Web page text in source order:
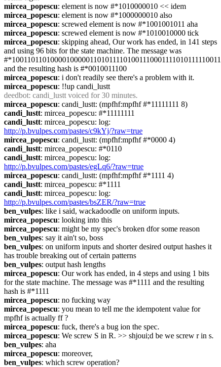
mircea_popescu: element is now #*1010000010 << idem
mircea_popescu: element is now #*1000000010 also
mircea_popescu: screwed element is now #*1001001011 aha
mircea_popescu: screwed element is now #*1010010000 tick
mircea_popescu: skipping ahead, Our work has ended, in 141 steps
and using 96 bits for the state machine. The message was
and the resulting hash is #*0010011100
mircea_popescu: i don't readily see there's a problem with it.
mircea_popescu: !!up candi_lustt
deedbot: candi_lustt voiced for 30 minutes.
mircea_popescu: candi_lustt: (mpfhf:mpfhf #*11111111 8)
candi_lustt: mircea_popescu: #*11111111
candi_lustt
http://p.bvulpes.com/pastes/c9kYj/?raw=true
mircea_popescu: candi_lustt: (mpfhf:mpfhf #*0000 4)
candi_lustt: mircea_popescu: #*0110
candi_lustt
http://p.bvulpes.com/pastes/egLq6/?raw=true
mircea_popescu: candi_lustt: (mpfhf:mpfhf #*1111 4)
candi_lustt: mircea_popescu: #*1111
candi_lustt
http://p.bvulpes.com/pastes/bsZER/?raw=true
ben_vulpes: like i said, wackadoodle on uniform inputs.
mircea_popescu: looking into this
mircea_popescu: might be my spec's broken dfor some reason
ben_vulpes: say it ain't so, boss
ben_vulpes: on uniform inputs and shorter desired output hashes it
has trouble breaking out of certain patterns
ben_vulpes: output hash lengths
mircea_popescu: Our work has ended, in 4 steps and using 1 bits
for the state machine. The message was #*1111 and the resulting
hash is #*1111
mircea_popescu: no fucking way
mircea_popescu: you mean to tell me the idempotent value for
mpfhf is actually ff ?
mircea_popescu: fuck, there's a bug ion the spec.
mircea_popescu: We screw S in R. >> shjoui;d be we screw r in s.
ben_vulpes: aha
mircea_popescu: moreover,
ben_vulpes: which screw operation?